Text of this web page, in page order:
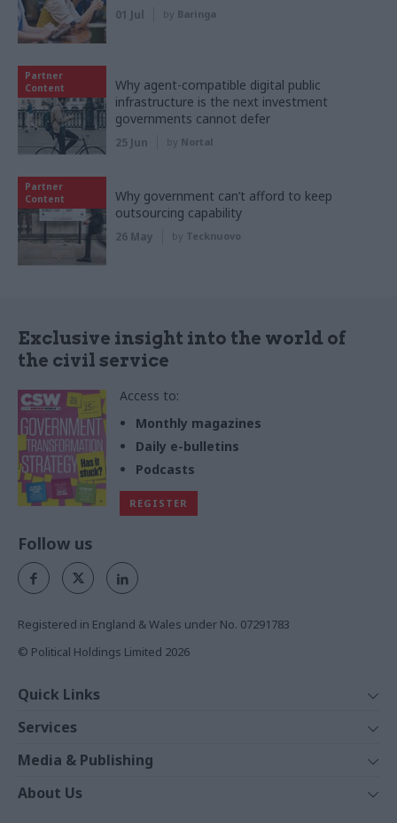
01 Jul by Baringa
Partner
Content
Why agent-compatible digital public
infrastructure is the next investment
governments cannot defer
25 Jun by Nortal
Partner
Content
Why government can’t afford to keep
outsourcing capability
26 May by Tecknuovo
Exclusive insight into the world of
the civil service
Access to:
Monthly magazines
Daily e-bulletins
Podcasts
REGISTER
Follow us
Registered in England & Wales under No. 07291783
© Political Holdings Limited 2026
Quick Links
News
Comment
In Depth
Services
Events
Training
Media & Publishing
The Parliament
About Us